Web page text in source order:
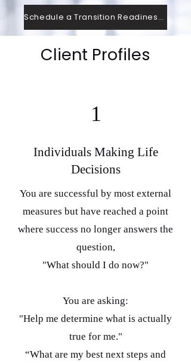
Schedule a Transition Readiness Conversation
Client Profiles
1
Individuals Making Life
Decisions
You are successful by most external
measures but have reached a point
where success no longer answers the
question,
"What should I do now?"
You are asking:
"Help me determine what is actually
true for me."
“What are my best next steps and